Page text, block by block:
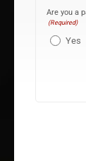
Are you a
(Required)
Yes